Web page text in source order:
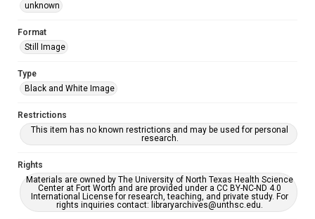
unknown
Format
Still Image
Type
Black and White Image
Restrictions
This item has no known restrictions and may be used for personal
research.
Rights
Materials are owned by The University of North Texas Health Science
Center at Fort Worth and are provided under a CC BY-NC-ND 4.0
International License for research, teaching, and private study. For
rights inquiries contact: libraryarchives@unthsc.edu.